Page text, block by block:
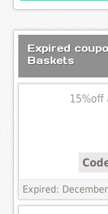
Expired
Baskets
15%off
Expired: